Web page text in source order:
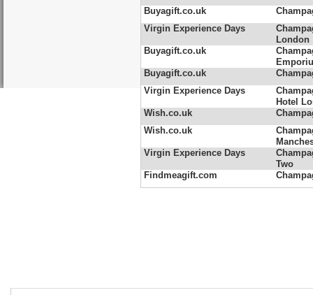
Buyagift.co.uk
Virgin Experience Days
London
Buyagift.co.uk
Buyagift.co.uk
Virgin Experience Days
Hotel
Wish.co.uk
Wish.co.uk
Virgin Experience Days
Two
Findmeagift.com